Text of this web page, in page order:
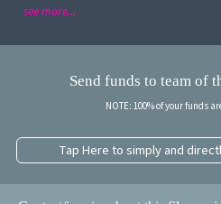
see more...
Send funds to team of
NOTE: 100% of your funds
Tap Here to simply and